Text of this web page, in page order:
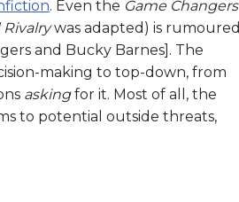
. Even the Game Changers
was adapted) is rumoured
and Bucky Barnes]. The
making to top-down, from
askingfor it. Most of all, the
to potential outside threats,